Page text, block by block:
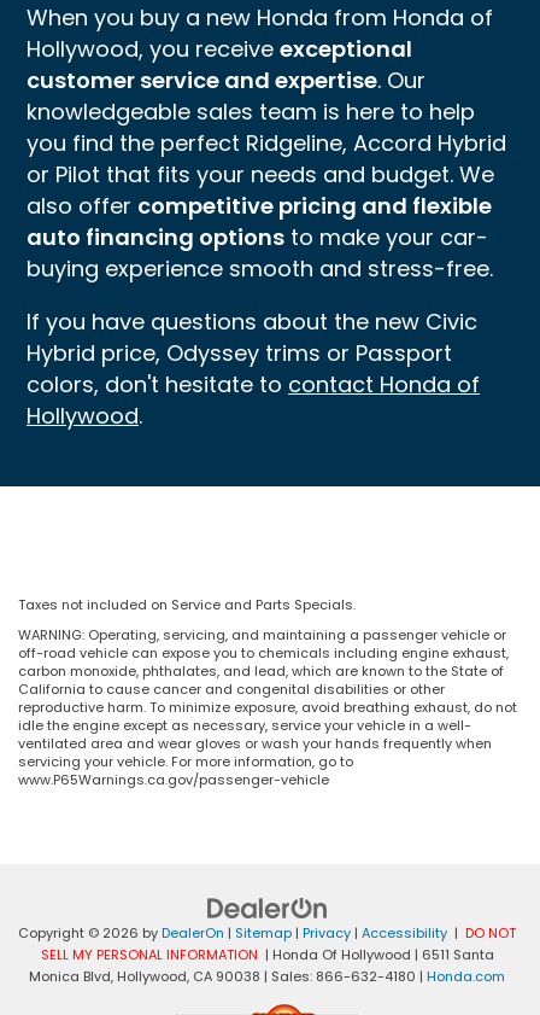
When you buy a new Honda from Honda of
Hollywood, you receiveexceptional
customer service and expertise. Our
knowledgeable sales team is here to help
you find the perfect Ridgeline, Accord Hybrid
or Pilot that fits your needs and budget. We
also offer competitive pricing and flexible
auto financing options to make your car-
buying experience smooth and stress-free.
If you have questions about the new Civic
Hybrid price, Odyssey trims or Passport
colors, don't hesitate to contact Honda of
Hollywood.
Taxes not included on Service and Parts Specials.
WARNING: Operating, servicing, and maintaining a passenger vehicle or
off-road vehicle can expose you to chemicals including engine exhaust,
carbon monoxide, phthalates, and lead, which are known to the State of
California to cause cancer and congenital disabilities or other
reproductive harm. To minimize exposure, avoid breathing exhaust, do not
idle the engine except as necessary, service your vehicle in a well-
ventilated area and wear gloves or wash your hands frequently when
servicing your vehicle. For more information, go to
www.P65Warnings.ca.gov/passenger-vehicle
Copyright © 2026 byDealerOn | Sitemap | Privacy | Accessibility | DO NOT
SELL MY PERSONAL INFORMATION | Honda Of Hollywood | 6511 Santa
Monica Blvd, Hollywood, CA 90038 | Sales: 866-632-4180 | Honda.com